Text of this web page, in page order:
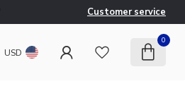
Customer service
USD
0